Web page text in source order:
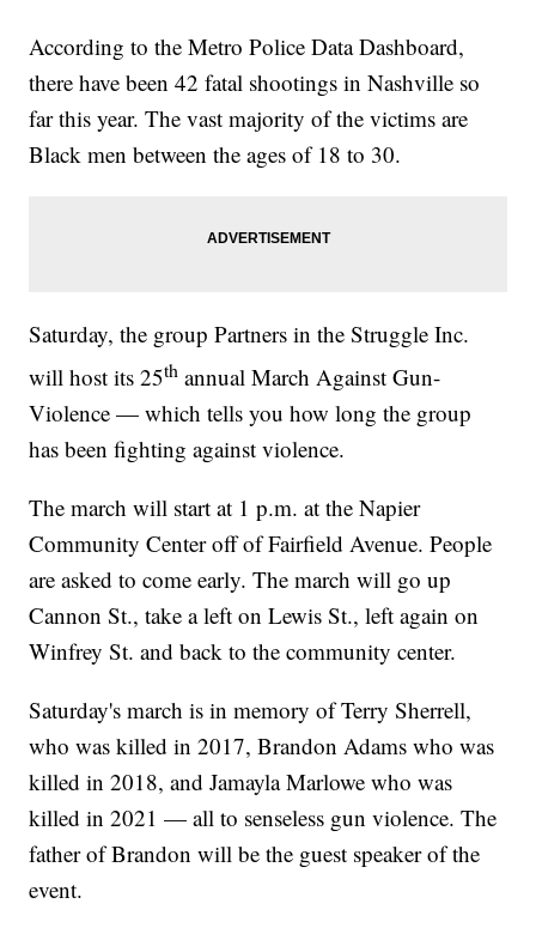
According to the Metro Police Data Dashboard,
there have been 42 fatal shootings in Nashville so
far this year. The vast majority of the victims are
Black men between the ages of 18 to 30.
Saturday, the group Partners in the Struggle Inc.
will host its 25th annual March Against Gun-
Violence — which tells you how long the group
has been fighting against violence.
The march will start at 1 p.m. at the Napier
Community Center off of Fairfield Avenue. People
are asked to come early. The march will go up
Cannon St., take a left on Lewis St., left again on
Winfrey St. and back to the community center.
Saturday's march is in memory of Terry Sherrell,
who was killed in 2017, Brandon Adams who was
killed in 2018, and Jamayla Marlowe who was
killed in 2021 — all to senseless gun violence. The
father of Brandon will be the guest speaker of the
event.